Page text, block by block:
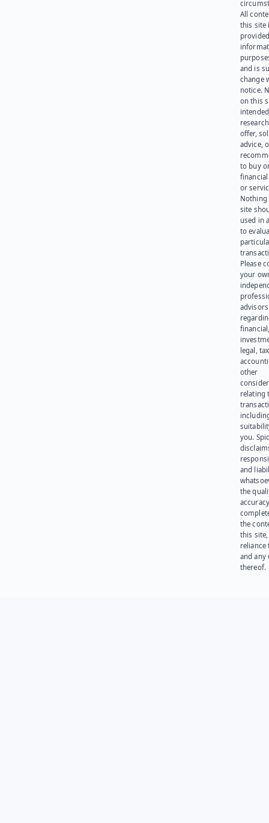
All
this site
and is
change
notice.
on this
offer,
advice,
to buy
or
Nothing
site
used in
to
Please
your
advisors
legal,
other
relating
you.
and
the
the
this site,
reliance
and any
thereof.